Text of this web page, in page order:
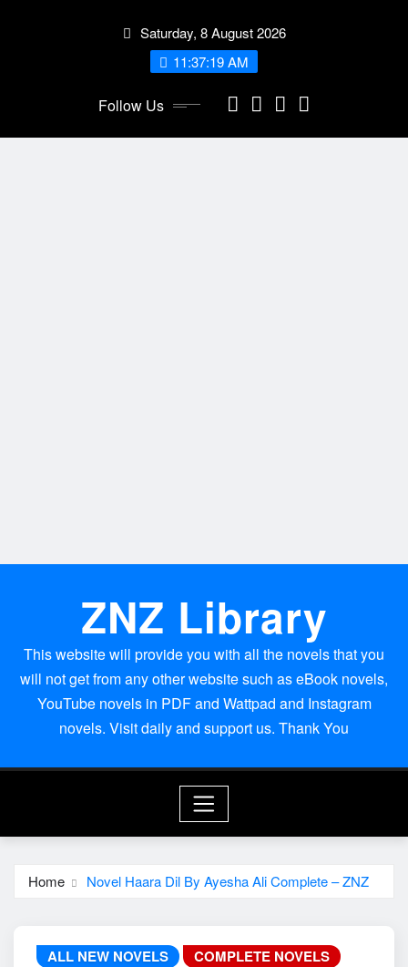
Saturday, 8 August 2026
11:37:20 AM
Follow Us
ZNZ Library
This website will provide you with all the novels that you
will not get from any other website such as eBook novels,
YouTube novels in PDF and Wattpad and Instagram
novels. Visit daily and support us. Thank You
Home Novel Haara Dil By Ayesha Ali Complete – ZNZ
ALL NEW NOVELS
COMPLETE NOVELS